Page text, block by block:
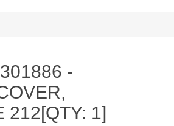
-
212[QTY: 1]